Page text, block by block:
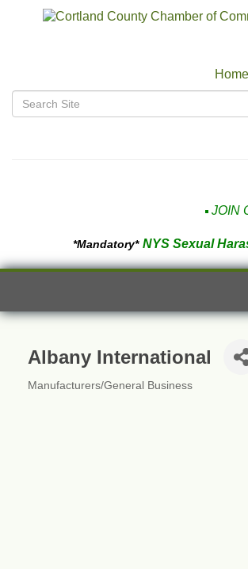
Home
JOIN
*Mandatory* NYS Sexual
Albany International
Manufacturers/General Business